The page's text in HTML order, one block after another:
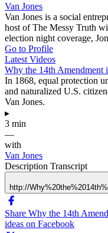
Van Jones
Van Jones is a social
host of The Messy Truth
election night coverage,
Go to Profile
Latest Videos
Why the 14th Amendment
In 1868, equal protection
and naturalized U.S.
Van Jones.
▸
3 min
—
with
Van Jones
Description Transcript
http://
Share Why the 14th
ideas on Facebook